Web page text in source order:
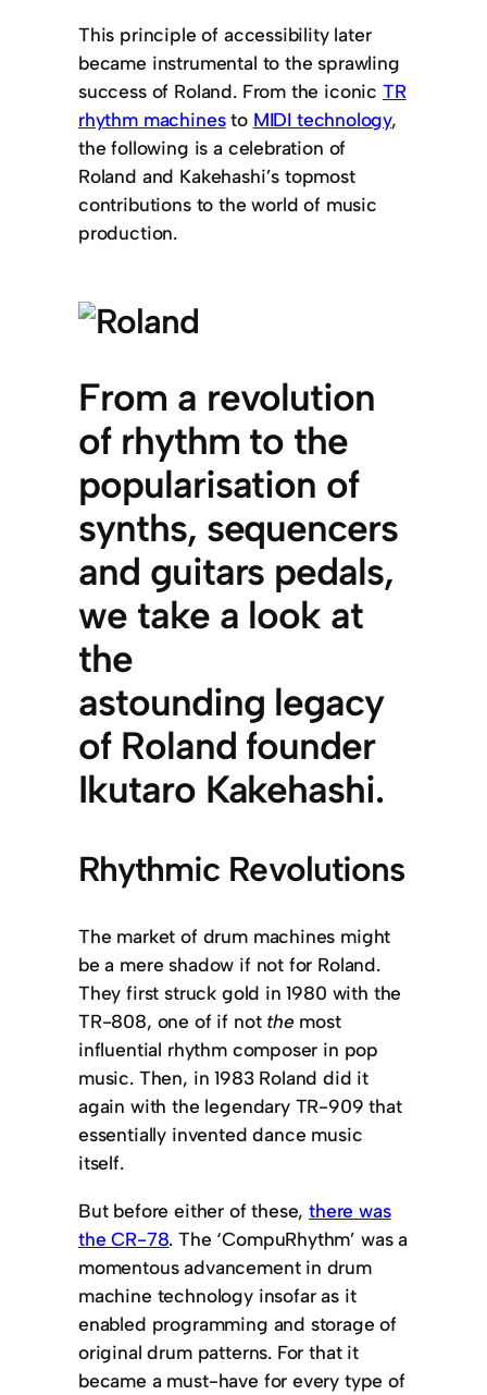
This principle of accessibility later
became instrumental to the sprawling
success of Roland. From the iconic TR
rhythm machinesto MIDI technology,
the following is a celebration of
Roland and Kakehashi’s topmost
contributions to the world of music
production.
From a revolution
of rhythm to the
popularisation of
synths, sequencers
and guitars pedals,
we take a look at
the
astounding legacy
of Roland founder
Ikutaro Kakehashi.
Rhythmic Revolutions
The market of drum machines might
be a mere shadow if not for Roland.
They first struck gold in 1980 with the
TR-808, one of if not themost
influential rhythm composer in pop
music. Then, in 1983 Roland did it
again with the legendary TR-909 that
essentially invented dance music
itself.
But before either of these,there was
the CR-78. The ‘CompuRhythm’ was a
momentous advancement in drum
machine technology insofar as it
enabled programming and storage of
original drum patterns. For that it
became a must-have for every type of